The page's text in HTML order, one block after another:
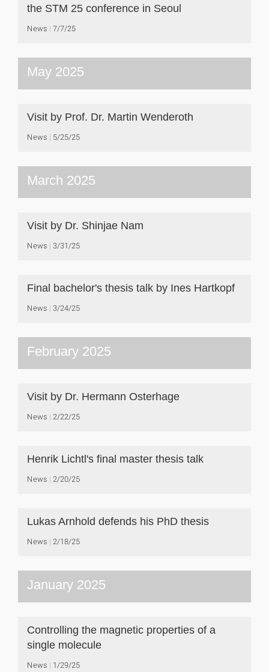
the STM 25 conference in Seoul
News 7/7/25
May 2025
Visit by Prof. Dr. Martin Wenderoth
News 5/25/25
March 2025
Visit by Dr. Shinjae Nam
News 3/31/25
Final bachelor's thesis talk by Ines Hartkopf
News 3/24/25
February 2025
Visit by Dr. Hermann Osterhage
News 2/22/25
Henrik Lichtl's final master thesis talk
News 2/20/25
Lukas Arnhold defends his PhD thesis
News 2/18/25
January 2025
Controlling the magnetic properties of a
single molecule
News 1/29/25